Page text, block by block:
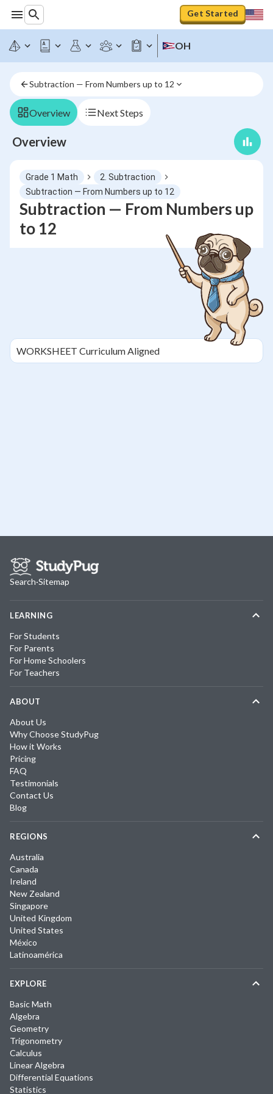
Get Started
OH
Subtraction — From Numbers up to 12
Overview Next Steps
Overview
Grade 1 Math
2. Subtraction
Subtraction — From Numbers up to 12
Subtraction — From Numbers up
to 12
WORKSHEET Curriculum Aligned
Search·Sitemap
LEARNING
For Students
For Parents
For Home Schoolers
For Teachers
ABOUT
About Us
Why Choose StudyPug
How it Works
Pricing
FAQ
Testimonials
Contact Us
Blog
REGIONS
Australia
Canada
Ireland
New Zealand
Singapore
United Kingdom
United States
México
Latinoamérica
EXPLORE
Basic Math
Algebra
Geometry
Trigonometry
Calculus
Linear Algebra
Differential Equations
Statistics